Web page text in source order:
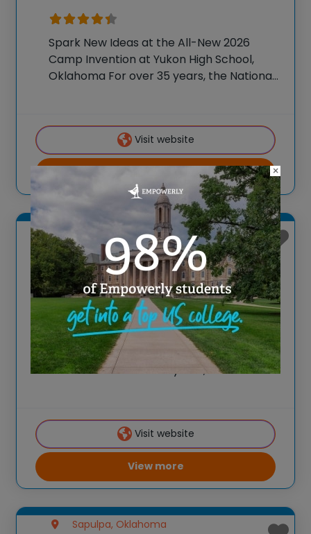
Spark New Ideas at the All-New 2026
Camp Invention at Yukon High School,
Oklahoma For over 35 years, the National
students across the country through our
flagship summer program,
Visit website
Yukon, Oklahoma
Camp Invention at Yukon
High School Week 2
Spark New Ideas at the All-New 2026
Camp Invention at Yukon High School,
Oklahoma For over 35 years, the National
students across the country through our
flagship summer program,
Visit website
View more
Sapulpa, Oklahoma
×